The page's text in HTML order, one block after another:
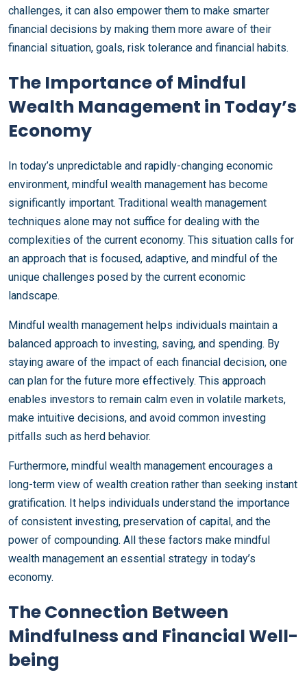
challenges, it can also empower them to make smarter
financial decisions by making them more aware of their
financial situation, goals, risk tolerance and financial habits.
The Importance of Mindful
Wealth Management in Today’s
Economy
In today’s unpredictable and rapidly-changing economic
environment, mindful wealth management has become
significantly important. Traditional wealth management
techniques alone may not suffice for dealing with the
complexities of the current economy. This situation calls for
an approach that is focused, adaptive, and mindful of the
unique challenges posed by the current economic
landscape.
Mindful wealth management helps individuals maintain a
balanced approach to investing, saving, and spending. By
staying aware of the impact of each financial decision, one
can plan for the future more effectively. This approach
enables investors to remain calm even in volatile markets,
make intuitive decisions, and avoid common investing
pitfalls such as herd behavior.
Furthermore, mindful wealth management encourages a
long-term view of wealth creation rather than seeking instant
gratification. It helps individuals understand the importance
of consistent investing, preservation of capital, and the
power of compounding. All these factors make mindful
wealth management an essential strategy in today’s
economy.
The Connection Between
Mindfulness and Financial Well-
being